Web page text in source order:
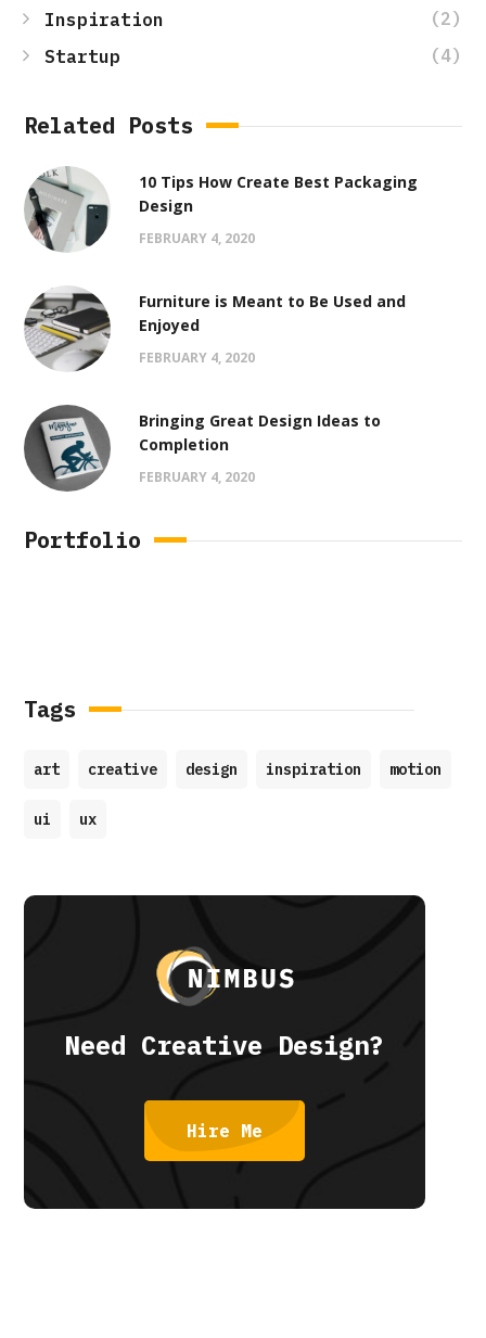
Inspiration
(2)
Startup
(4)
Related Posts
10 Tips How Create Best Packaging
Design
FEBRUARY 4, 2020
Furniture is Meant to Be Used and
Enjoyed
FEBRUARY 4, 2020
Bringing Great Design Ideas to
Completion
FEBRUARY 4, 2020
Portfolio
Tags
art creative design inspiration motion
ui ux
Need Creative Design?
Hire Me